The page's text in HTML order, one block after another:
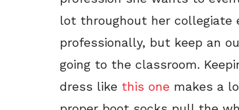
lot throughout her collegiate
professionally, but keep an
going to the classroom.
dress like this one makes a